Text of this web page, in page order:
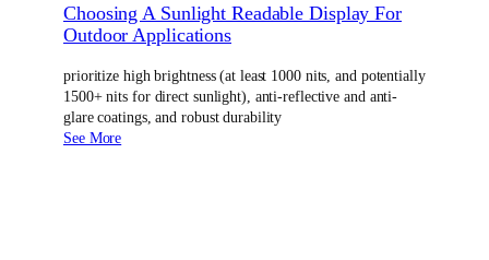
Choosing A Sunlight Readable Display For
Outdoor Applications
prioritize high brightness (at least 1000 nits, and potentially
1500+ nits for direct sunlight), anti-reflective and anti-
glare coatings, and robust durability
See More